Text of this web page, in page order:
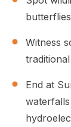
Witness
End at